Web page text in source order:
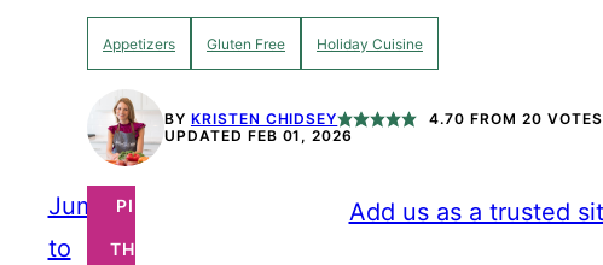
Appetizers Gluten Free Holiday Cuisine
BY KRISTEN CHIDSEY 4.70 FROM 20 VOTES
UPDATED FEB 01, 2026
Jump
to
PIN
THIS
Add us as a trusted